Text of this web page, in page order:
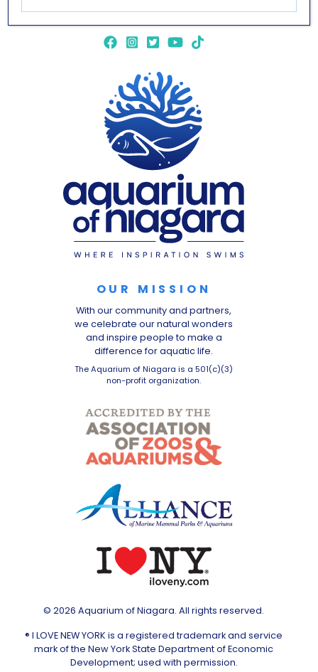
info@aquariumofniagara.org
OUR MISSION
With our community and partners,
we celebrate our natural wonders
and inspire people to make a
difference for aquatic life.
The Aquarium of Niagara is a 501(c)(3)
non-profit organization.
© 2026 Aquarium of Niagara. All rights reserved.
® I LOVE NEW YORK is a registered trademark and service
mark of the New York State Department of Economic
Development; used with permission.